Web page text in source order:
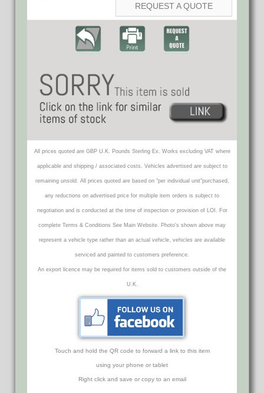
REQUEST A QUOTE
All prices quoted are GBP U.K. Pounds Sterling Ex. Works excluding VAT where
applicable and shipping / associated costs. Vehicles advertised are subject to
remaining unsold. All prices quoted are based on "per individual unit"purchased,
any reductions on advertised price for multiple item orders is subject to
negotiation and is conducted at the time of inspection or provision of LOI. For
complete Terms & Conditions See Main Website. Photo's shown above may
represent a vehicle type rather than an actual vehicle, vehicles are available
serviced and painted to customers preference.
An export licence may be required for items sold to customers outside of the
U.K.
Touch and hold the QR code to forward a link to this item
using your phone or tablet
Right click and save or copy to an email